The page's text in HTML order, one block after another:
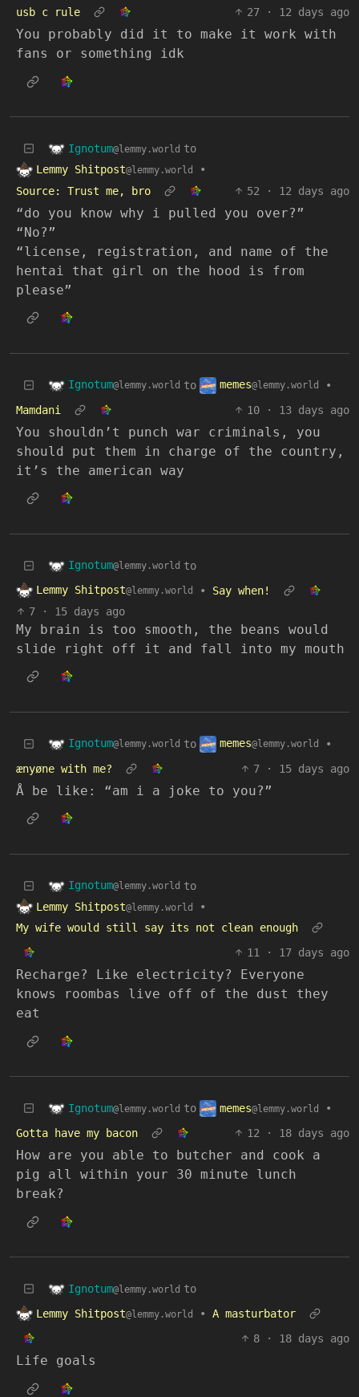
usb c rule
27 · 12 days ago
You probably did it to make it work with
fans or something idk
Ignotum@lemmy.world to
Lemmy Shitpost@lemmy.world
•
Source: Trust me, bro
52 · 12 days ago
“do you know why i pulled you over?”
“No?”
“license, registration, and name of the
hentai that girl on the hood is from
please”
Ignotum@lemmy.world to memes@lemmy.world
•
Mamdani
10 · 13 days ago
You shouldn’t punch war criminals, you
should put them in charge of the country,
it’s the american way
Ignotum@lemmy.world to
Lemmy Shitpost@lemmy.world •
Say when!
7
· 15 days ago
My brain is too smooth, the beans would
slide right off it and fall into my mouth
Ignotum@lemmy.world to memes@lemmy.world
•
ænyøne with me?
7 · 15 days ago
Å be like: “am i a joke to you?”
Ignotum@lemmy.world to
Lemmy Shitpost@lemmy.world
•
My wife would still say its not clean enough
11
· 17 days ago
Recharge? Like electricity? Everyone
knows roombas live off of the dust they
eat
Ignotum@lemmy.world to memes@lemmy.world
•
Gotta have my bacon
12 · 18 days ago
How are you able to butcher and cook a
pig all within your 30 minute lunch
break?
Ignotum@lemmy.world to
Lemmy Shitpost@lemmy.world •
A masturbator
8
· 18 days ago
Life goals